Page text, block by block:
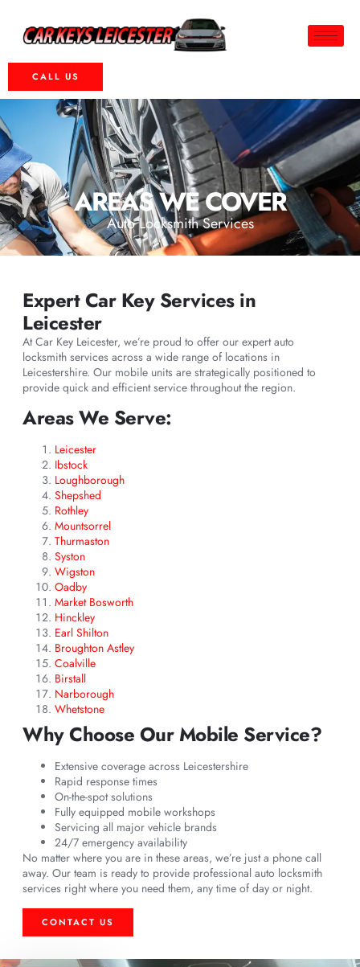
CALL US
AREAS WE COVER
Auto Locksmith Services
Expert Car Key Services in
Leicester
At Car Key Leicester, we’re proud to offer our expert auto
locksmith services across a wide range of locations in
Leicestershire. Our mobile units are strategically positioned to
provide quick and efficient service throughout the region.
Areas We Serve:
Leicester
Ibstock
Loughborough
Shepshed
Rothley
Mountsorrel
Thurmaston
Syston
Wigston
Oadby
Market Bosworth
Hinckley
Earl Shilton
Broughton Astley
Coalville
Birstall
Narborough
Whetstone
Why Choose Our Mobile Service?
Extensive coverage across Leicestershire
Rapid response times
On-the-spot solutions
Fully equipped mobile workshops
Servicing all major vehicle brands
24/7 emergency availability
No matter where you are in these areas, we’re just a phone call
away. Our team is ready to provide professional auto locksmith
services right where you need them, any time of day or night.
CONTACT US